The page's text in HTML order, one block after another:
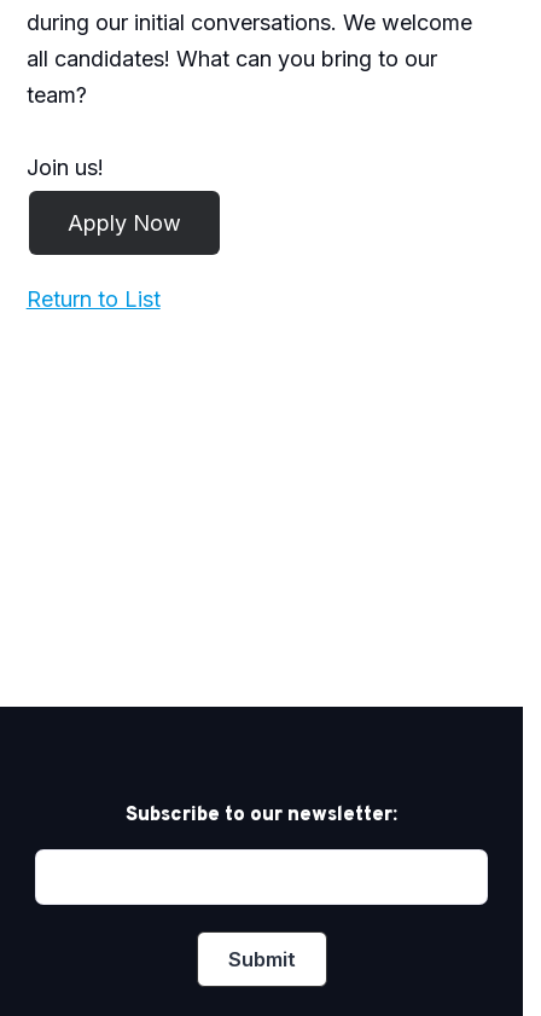
during our initial conversations. We welcome
all candidates! What can you bring to our
team?
Join us!
Return to List
Subscribe to our newsletter: